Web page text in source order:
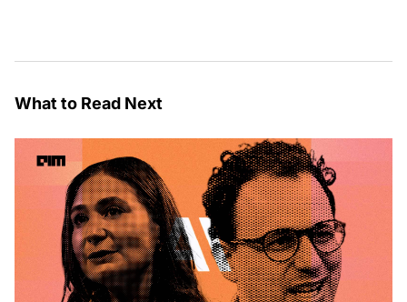
What to Read Next